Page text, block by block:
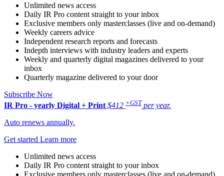
Unlimited news access
Daily IR Pro content straight to your inbox
Exclusive members only masterclasses (live and on-demand)
Weekly careers advice
Independent research reports and forecasts
Indepth interviews with industry leaders and experts
Weekly and quarterly digital magazines delivered to your
inbox
Quarterly magazine delivered to your door
Subscribe Now
IR Pro - yearly Digital + Print $412 +GST per year.
Auto renews annually.
Get started Learn more
Unlimited news access
Daily IR Pro content straight to your inbox
Exclusive members only masterclasses (live and on-demand)